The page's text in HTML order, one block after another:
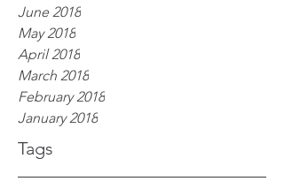
Tags
June 2018
May 2018
April 2018
March 2018
February 2018
January 2018